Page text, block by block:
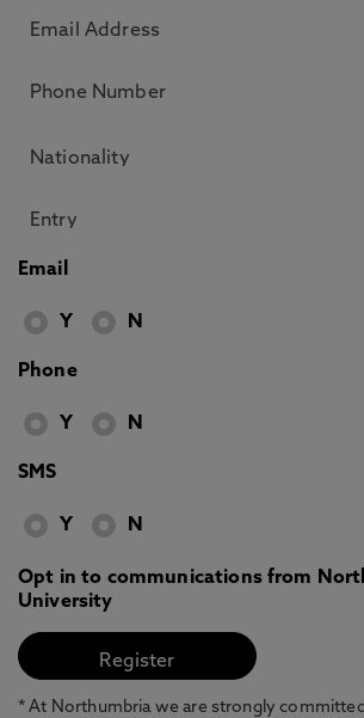
Email
Y N
Phone
Y N
SMS
Y N
Opt in to communications from
University
* At Northumbria we are strongly